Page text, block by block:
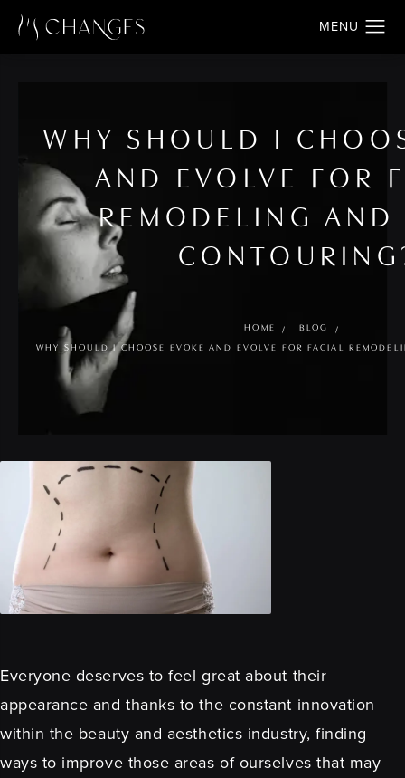
WHY SHOULD I
AND EVOLVE FOR
REMODELING AND
HOME
BLOG
WHY SHOULD I CHOOSE EVOKE AND EVOLVE FOR FACIAL
Everyone deserves to feel great about their
appearance and thanks to the constant innovation
within the beauty and aesthetics industry, finding
ways to improve those areas of ourselves that may